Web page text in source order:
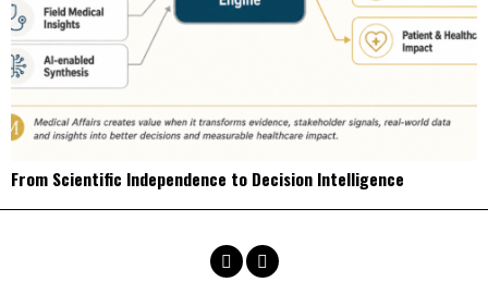
From Scientific Independence to Decision Intelligence